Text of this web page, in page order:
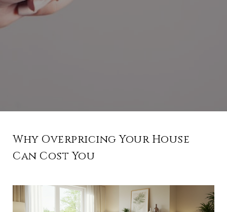
Why Overpricing Your House
Can Cost You